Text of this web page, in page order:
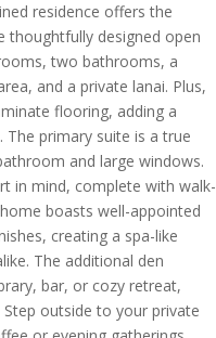
residence offers the
thoughtfully designed open
two bathrooms, a
and a private lanai. Plus,
flooring, adding a
primary suite is a true
and large windows.
in mind, complete with walk-
boasts well-appointed
creating a spa-like
The additional den
bar, or cozy retreat,
outside to your private